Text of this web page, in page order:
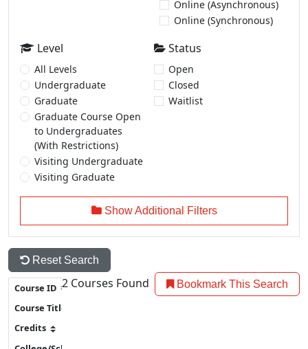
Online (Asynchronous)
Online (Synchronous)
Level
All Levels
Undergraduate
Graduate
Graduate Course Open
to Undergraduates
(With Restrictions)
Visiting Undergraduate
Visiting Graduate
Status
Open
Closed
Waitlist
Show Additional Filters
Reset Search
2 Courses Found Bookmark This Search